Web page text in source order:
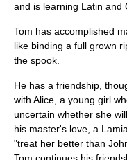
and is learning Latin and
Tom has accomplished
like binding a full grown
the spook.
He has a friendship,
with Alice, a young girl
uncertain whether she
his master's love, a
"treat her better than